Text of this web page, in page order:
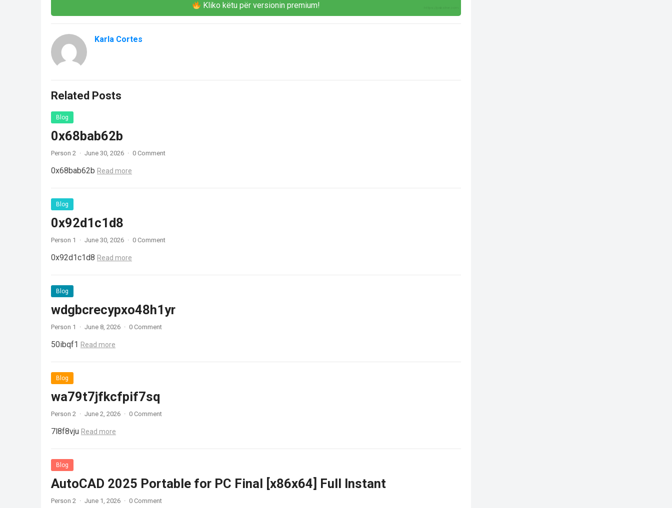
Kliko këtu për versionin premium!
Karla Cortes
Related Posts
Blog
0x68bab62b
Person 2 · June 30, 2026 · 0 Comment
0x68bab62b Read more
Blog
0x92d1c1d8
Person 1 · June 30, 2026 · 0 Comment
0x92d1c1d8 Read more
Blog
wdgbcrecypxo48h1yr
Person 1 · June 8, 2026 · 0 Comment
50ibqf1 Read more
Blog
wa79t7jfkcfpif7sq
Person 2 · June 2, 2026 · 0 Comment
7l8f8vju Read more
Blog
AutoCAD 2025 Portable for PC Final [x86x64] Full Instant
Person 2 · June 1, 2026 · 0 Comment